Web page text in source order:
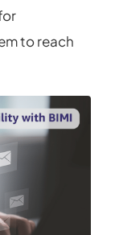
to reach